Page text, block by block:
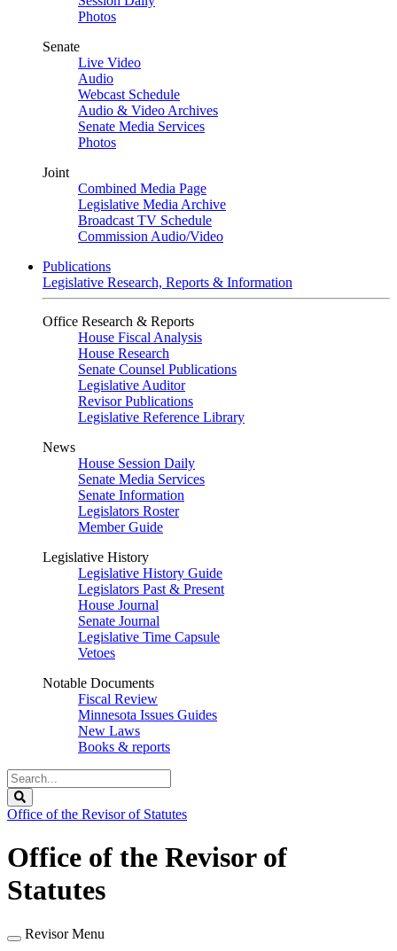
Photos
Senate
Live Video
Audio
Webcast Schedule
Audio & Video Archives
Senate Media Services
Photos
Joint
Combined Media Page
Legislative Media Archive
Broadcast TV Schedule
Commission Audio/Video
Publications
Legislative Research, Reports & Information
Office Research & Reports
House Fiscal Analysis
House Research
Senate Counsel Publications
Legislative Auditor
Revisor Publications
Legislative Reference Library
News
House Session Daily
Senate Media Services
Senate Information
Legislators Roster
Member Guide
Legislative History
Legislative History Guide
Legislators Past & Present
House Journal
Senate Journal
Legislative Time Capsule
Vetoes
Notable Documents
Fiscal Review
Minnesota Issues Guides
New Laws
Books & reports
Search
Legislature
Office of the Revisor of Statutes
Office of the Revisor of
Statutes
Revisor Menu